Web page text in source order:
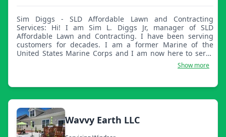
Sim Diggs - SLD Affordable Lawn and Contracting
Services: Hi! I am Sim L. Diggs Jr, manager of SLD
Affordable Lawn and Contracting. I have been serving
customers for decades. I am a former Marine of the
United States Marine Corps and I am now here to serve
you with all of your handyman and landscaping needs.
Show more
Wavvy Earth LLC